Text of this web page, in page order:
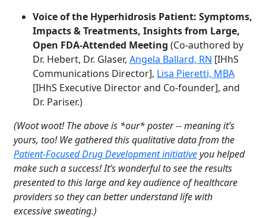
Voice of the Hyperhidrosis Patient: Symptoms,
Impacts & Treatments, Insights from Large,
Open FDA-Attended Meeting (Co-authored by
Dr. Hebert, Dr. Glaser, Angela Ballard, RN [IHhS
Communications Director], Lisa Pieretti, MBA
[IHhS Executive Director and Co-founder], and
Dr. Pariser.)
(Woot woot! The above is *our* poster -- meaning it’s
yours, too! We gathered this qualitative data from the
Patient-Focused Drug Development initiativeyou helped
make such a success! It’s wonderful to see the results
presented to this large and key audience of healthcare
providers so they can better understand life with
excessive sweating.)